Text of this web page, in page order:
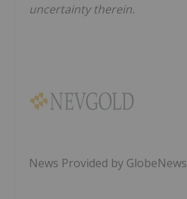
uncertainty therein.
News Provided by